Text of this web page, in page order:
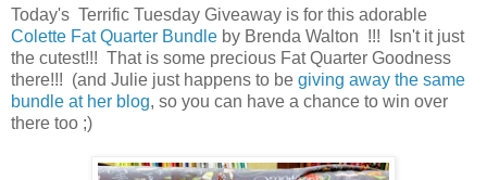
Today's Terrific Tuesday Giveaway is for this adorable
Colette Fat Quarter Bundle by Brenda Walton !!! Isn't it just
the cutest!!! That is some precious Fat Quarter Goodness
there!!! (and Julie just happens to be giving away the same
bundle at her blog, so you can have a chance to win over
there too ;)